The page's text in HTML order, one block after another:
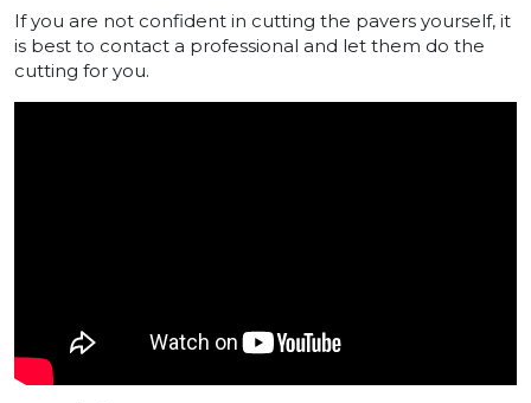
If you are not confident in cutting the pavers yourself, it
is best to contact a professional and let them do the
cutting for you.